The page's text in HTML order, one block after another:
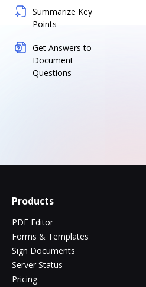
Summarize Key
Points
Get Answers to
Document
Questions
Products
PDF Editor
Forms & Templates
Sign Documents
Server Status
Pricing